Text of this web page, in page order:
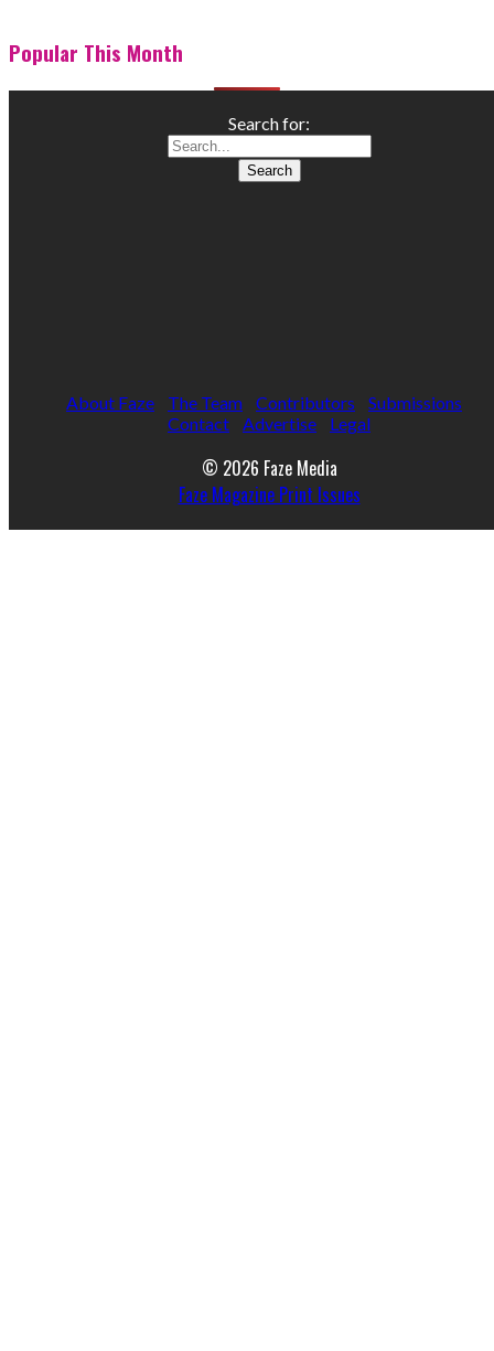
Popular This Month
Search for:
About Faze The Team Contributors
Submissions
Contact
Advertise Legal
© 2026 Faze Media
Faze Magazine Print Issues